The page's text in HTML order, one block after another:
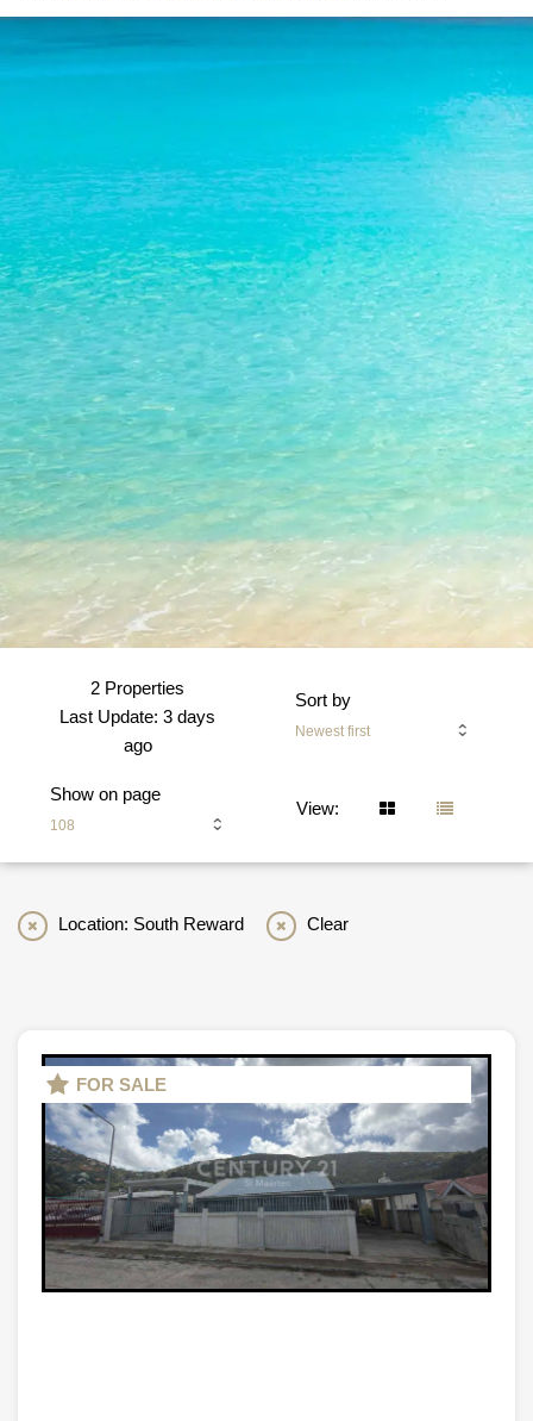
2 Properties
Last Update: 3 days
ago
Sort by
Newest first
Show on page
108
View:
Location: South Reward Clear
FOR SALE